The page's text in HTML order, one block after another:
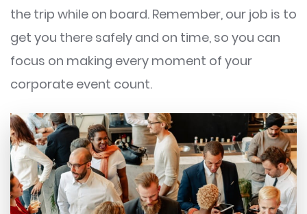
the trip while on board. Remember, our job is to
get you there safely and on time, so you can
focus on making every moment of your
corporate event count.